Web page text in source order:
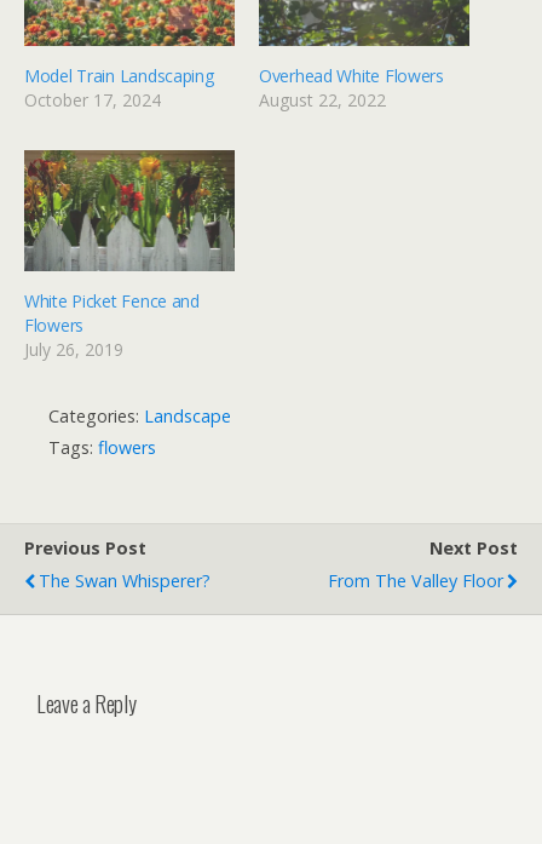
Model Train Landscaping
October 17, 2024
Overhead White Flowers
August 22, 2022
White Picket Fence and
Flowers
July 26, 2019
Categories: Landscape
Tags: flowers
Previous Post
The Swan Whisperer?
Next Post
From The Valley Floor
Leave a Reply